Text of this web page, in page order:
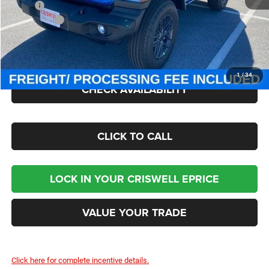
1/34
MSRP:
$49,885
Jeep Offers:
-$1,500
Processing Fee:
$800
Criswell Price (Incl. Freight & Proc. Fee):
$43,545
CHECK AVAILABILITY
CLICK TO CALL
LOCK IN YOUR CRISWELL EPRICE
VALUE YOUR TRADE
Click here for complete incentive details.